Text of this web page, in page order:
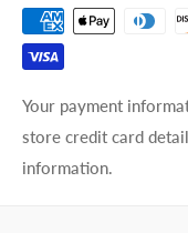
Your payment
store credit card
information.